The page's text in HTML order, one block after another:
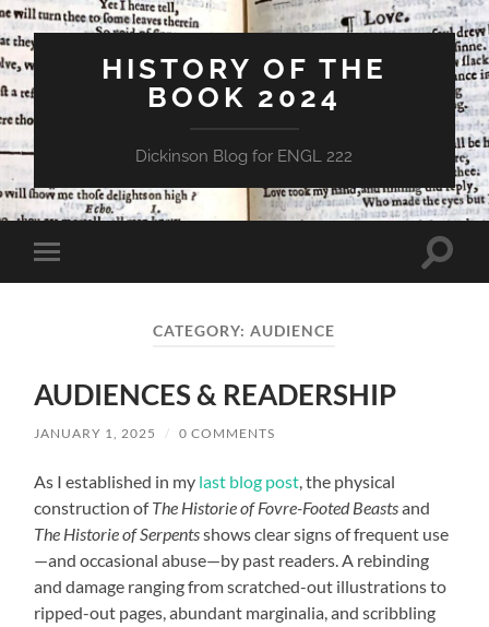
HISTORY OF THE
BOOK 2024
Dickinson Blog for ENGL 222
Toggle
mobile
Toggle
CATEGORY:AUDIENCE
AUDIENCES & READERSHIP
JANUARY 1, 2025 / 0 COMMENTS
As I established in my last blog post, the physical
construction ofThe Historie of Fovre-Footed Beastsand
The Historie of Serpentsshows clear signs of frequent use
—and occasional abuse—by past readers. A rebinding
and damage ranging from scratched-out illustrations to
ripped-out pages, abundant marginalia, and scribbling